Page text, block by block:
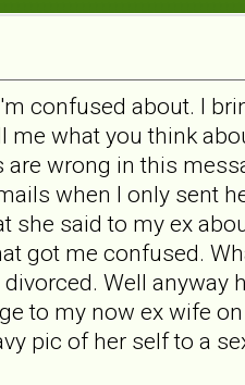
confused about. I
what you think
wrong in this
when I only sent
she said to my ex
got me confused.
Well anyway
to my now ex wife
pic of her self to a